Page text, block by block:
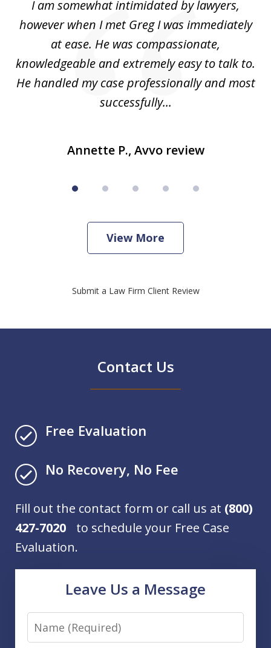
I am somewhat intimidated by lawyers,
however when I met Greg I was immediately
at ease. He was compassionate,
knowledgeable and extremely easy to talk to.
He handled my case professionally and most
successfully...
Annette P., Avvo review
View More
Submit a Law Firm Client Review
Contact Us
Free Evaluation
No Recovery, No Fee
Fill out the contact form or call us at (800)
427-7020 to schedule your Free Case
Evaluation.
Leave Us a Message
Name